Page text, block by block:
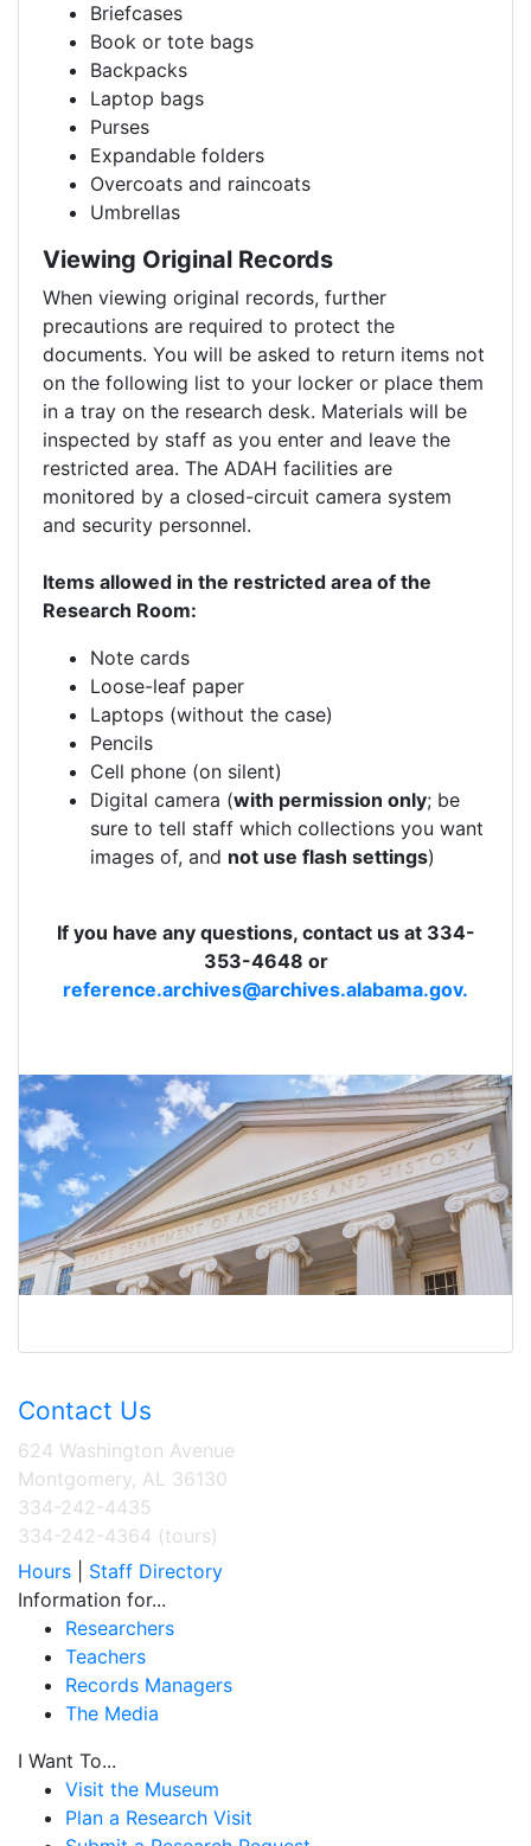
Briefcases
Book or tote bags
Backpacks
Laptop bags
Purses
Expandable folders
Overcoats and raincoats
Umbrellas
Viewing Original Records
When viewing original records, further
precautions are required to protect the
documents. You will be asked to return items not
on the following list to your locker or place them
in a tray on the research desk. Materials will be
inspected by staff as you enter and leave the
restricted area. The ADAH facilities are
monitored by a closed-circuit camera system
and security personnel.
Items allowed in the restricted area of the
Research Room:
Note cards
Loose-leaf paper
Laptops (without the case)
Pencils
Cell phone (on silent)
Digital camera (with permission only; be
sure to tell staff which collections you want
images of, and not use flash settings)
If you have any questions, contact us at 334-
353-4648 or
reference.archives@archives.alabama.gov.
Contact Us
624 Washington Avenue
Montgomery, AL 36130
334-242-4435
334-242-4364 (tours)
Hours
Staff Directory
Information for...
Researchers
Teachers
Records Managers
The Media
I Want To...
Visit the Museum
Plan a Research Visit